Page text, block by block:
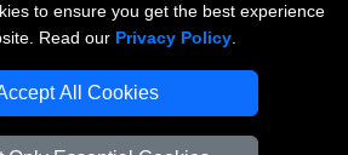
to ensure you get the best experience
Read our Privacy Policy
All Cookies
Movers London